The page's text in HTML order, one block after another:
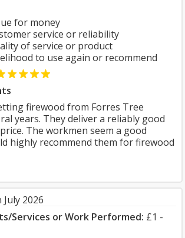
for money
service or reliability
of service or product
to use again or recommend
firewood from Forres Tree
years. They deliver a reliably good
The workmen seem a good
highly recommend them for firewood
July 2026
Services or Work Performed: £1 -